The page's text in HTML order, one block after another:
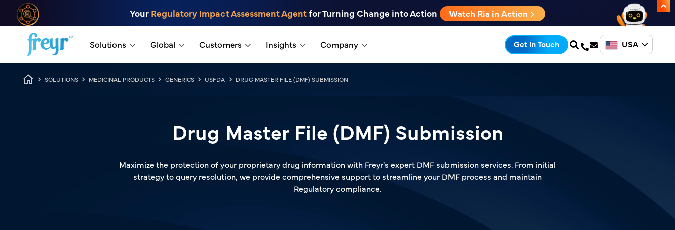
Skip to main content
Your Regulatory Impact Assessment Agentfor Turning Change into Action Watch Ria in Action
Solutions Global Customers Insights Company Get in Touch USA
Breadcrumb
SOLUTIONS MEDICINAL PRODUCTS GENERICS USFDA DRUG MASTER FILE (DMF) SUBMISSION
Drug Master File (DMF) Submission
Maximize the protection of your proprietary drug information with Freyr's expert DMF submission services. From initial
strategy to query resolution, we provide comprehensive support to streamline your DMF process and maintain
Regulatory compliance.